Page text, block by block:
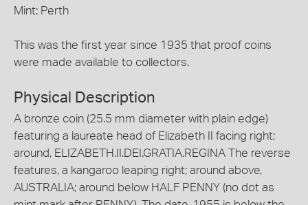
Mint: Perth
This was the first year since 1935 that proof coins
were made available to collectors.
Physical Description
A bronze coin (25.5 mm diameter with plain edge)
featuring a laureate head of Elizabeth II facing right;
around, ELIZABETH.II.DEI.GRATIA.REGINA The reverse
features, a kangaroo leaping right; around above,
AUSTRALIA; around below HALF PENNY (no dot as